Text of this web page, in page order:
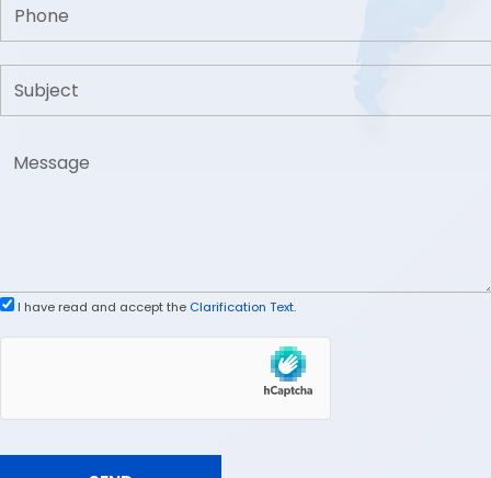
I have read and accept the Clarification Text.